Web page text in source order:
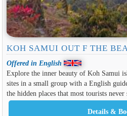
KOH SAMUI OUT F THE
Offered in English
Explore the inner beauty of Koh Samui
sites in a small group with a English
the hidden places that most tourists never